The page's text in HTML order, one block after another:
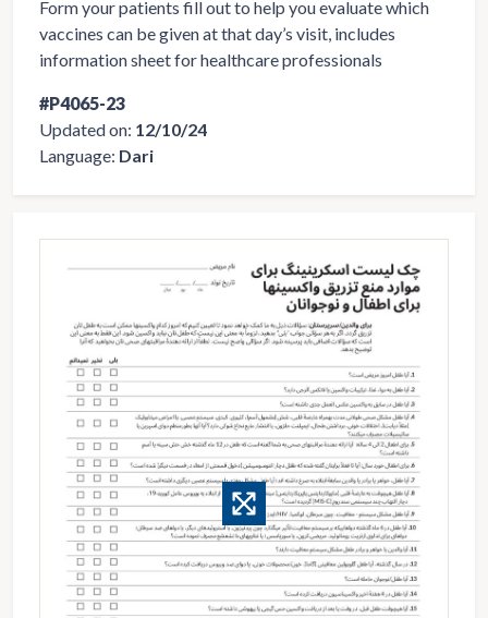
Form your patients fill out to help you evaluate which
vaccines can be given at that day’s visit, includes
information sheet for healthcare professionals
#P4065-23
Updated on: 12/10/24
Language: Dari